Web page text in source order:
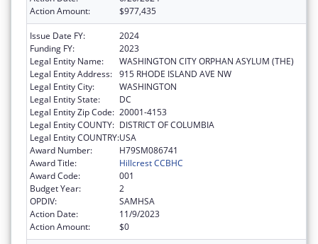
Action Amount:
$977,435
Issue Date FY:
2024
Funding FY:
2023
Legal Entity Name:
WASHINGTON CITY ORPHAN ASYLUM (THE)
Legal Entity Address: 915 RHODE ISLAND AVE NW
Legal Entity City:
WASHINGTON
Legal Entity State:
DC
Legal Entity Zip Code: 20001-4153
Legal Entity COUNTY: DISTRICT OF COLUMBIA
Legal Entity COUNTRY:USA
Award Number:
H79SM086741
Award Title:
Hillcrest CCBHC
Award Code:
001
Budget Year:
2
OPDIV:
SAMHSA
Action Date:
11/9/2023
Action Amount:
$0